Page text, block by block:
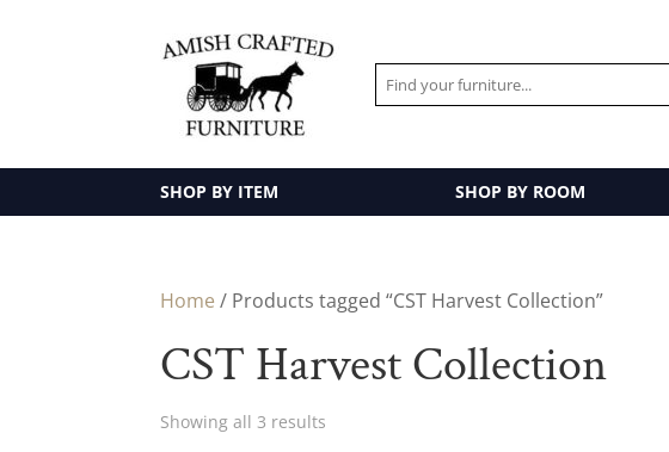
SHOP BY ITEM SHOP BY ROOM
Home / Products tagged “CST Harvest Collection”
CST Harvest Collection
Showing all 3 results